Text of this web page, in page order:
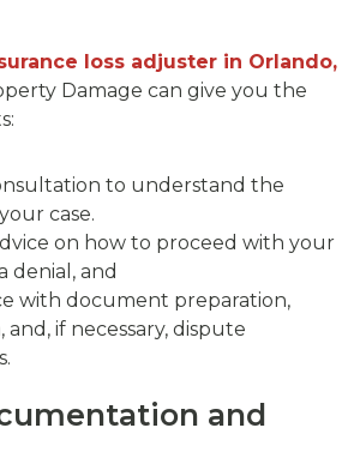
loss adjuster in Orlando,
Damage can give you the
to understand the
case.
on how to proceed with your
denial, and
with document preparation,
and, if necessary, dispute
and